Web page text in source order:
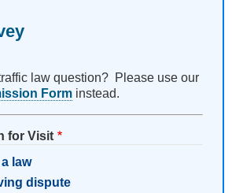
law question? Please use our
Form instead.
for Visit
law
dispute